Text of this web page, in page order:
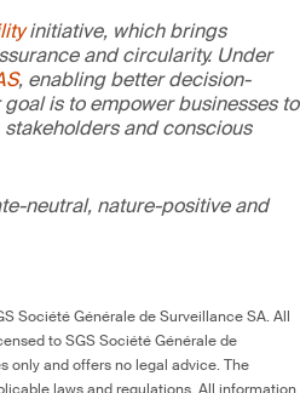
initiative, which brings
and circularity. Under
, enabling better decision-
is to empower businesses to
and conscious
neutral, nature-positive and
Société Générale de Surveillance SA. All
to SGS Société Générale de
only and offers no legal advice. The